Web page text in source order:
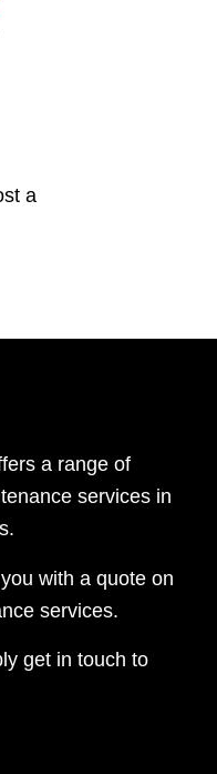
a
a range of
services in
with a quote on
services.
get in touch to